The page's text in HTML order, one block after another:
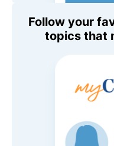
Follow your
topics that